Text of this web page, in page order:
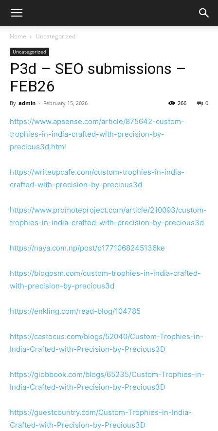
Home Uncategorized
Uncategorized
P3d – SEO submissions –
FEB26
By admin - February 15, 2026 0
266
https://www.apsense.com/article/875642-custom-
trophies-in-india-crafted-with-precision-by-
precious3d.html
https://writeupcafe.com/custom-trophies-in-india-
crafted-with-precision-by-precious3d
https://www.promoteproject.com/article/210093/custom-
trophies-in-india-crafted-with-precision-by-precious3d
https://naya.com.np/post/p1771068245136ke
https://blogosm.com/custom-trophies-in-india-crafted-
with-precision-by-precious3d
https://enkling.com/read-blog/104785
https://castocus.com/blogs/52040/Custom-Trophies-in-
India-Crafted-with-Precision-by-Precious3D
https://globbook.com/blogs/65235/Custom-Trophies-in-
India-Crafted-with-Precision-by-Precious3D
https://guestcountry.com/Custom-Trophies-in-India-
Crafted-with-Precision-by-Precious3D